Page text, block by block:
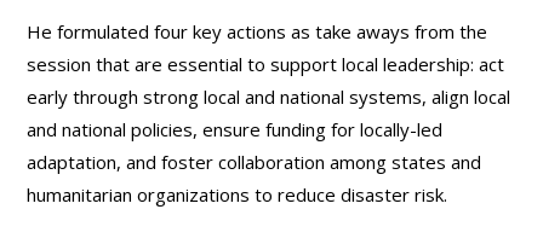
He formulated four key actions as take aways from the
session that are essential to support local leadership: act
early through strong local and national systems, align local
and national policies, ensure funding for locally-led
adaptation, and foster collaboration among states and
humanitarian organizations to reduce disaster risk.